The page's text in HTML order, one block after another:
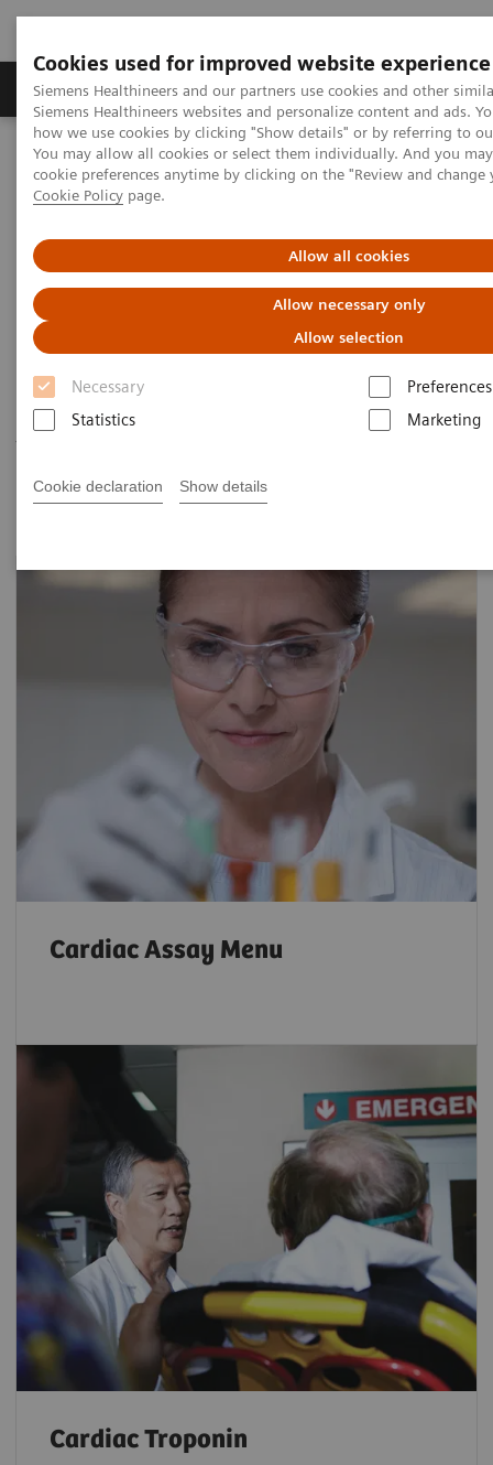
Cookies used for improved website experience
Siemens Healthineers and our partners use cookies and other
Siemens Healthineers websites and personalize content and ads.
how we use cookies by clicking "Show details" or by referring to
You may allow all cookies or select them individually. And you
cookie preferences anytime by clicking on the "Review and
Cookie Policy page.
Allow all cookies
Allow necessary only
Allow selection
Necessary
Preferences
Statistics
Marketing
Cookie declaration Show details
Soluzioni e servizi Insights La nostra
Home
Diagnostica di laboratorio
Test per gruppi di malattie e condizioni
Cardiac Assays
Cardiac Assays
Siemens Healthineers provides a comprehensive and
expanding menu of tests to help manage patients
throughout the continuum of cardiovascular disease
Cardiac Assay Menu
Cardiac Troponin